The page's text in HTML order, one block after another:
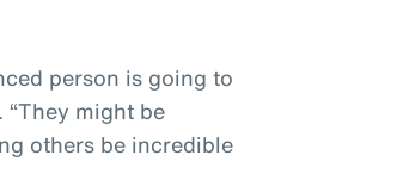
person is going to
“They might be
others be incredible